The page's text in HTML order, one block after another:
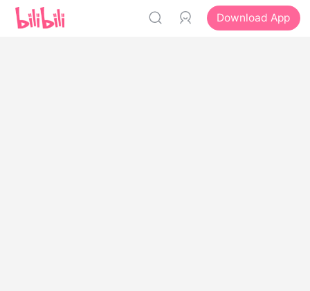
Download App